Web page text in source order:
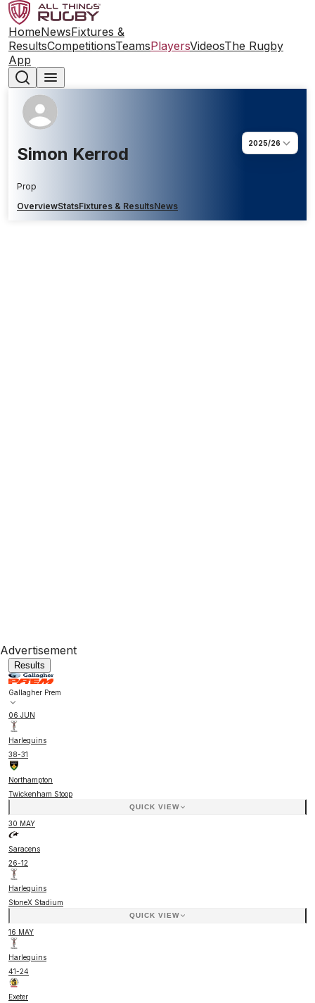
HomeNewsFixtures &
ResultsCompetitionsTeamsPlayersVideosThe Rugby
App
Simon Kerrod
Prop
2025/26
OverviewStatsFixtures & ResultsNews
Advertisement
Results
Gallagher Prem
06 JUN
Harlequins
38-31
Northampton
Twickenham Stoop
QUICK VIEW
30 MAY
Saracens
26-12
Harlequins
StoneX Stadium
QUICK VIEW
16 MAY
Harlequins
41-24
Exeter